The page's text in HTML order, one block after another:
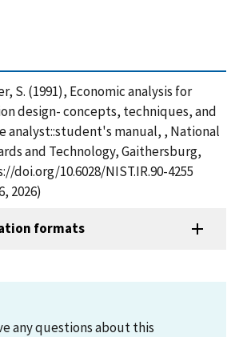
S. (1991), Economic analysis for
design- concepts, techniques, and
analyst::student's manual, , National
and Technology, Gaithersburg,
doi.org/10.6028/NIST.IR.90-4255
2026)
formats
any questions about this